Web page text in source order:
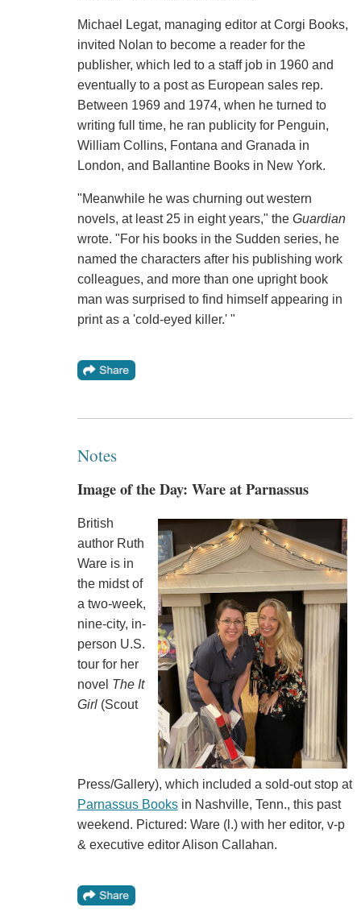
Michael Legat, managing editor at Corgi Books,
invited Nolan to become a reader for the
publisher, which led to a staff job in 1960 and
eventually to a post as European sales rep.
Between 1969 and 1974, when he turned to
writing full time, he ran publicity for Penguin,
William Collins, Fontana and Granada in
London, and Ballantine Books in New York.
"Meanwhile he was churning out western
novels, at least 25 in eight years," the Guardian
wrote. "For his books in the Sudden series, he
named the characters after his publishing work
colleagues, and more than one upright book
man was surprised to find himself appearing in
print as a 'cold-eyed killer.' "
Notes
Image of the Day: Ware at Parnassus
British
author Ruth
Ware is in
the midst of
a two-week,
nine-city, in-
person U.S.
tour for her
novel The It
Girl(Scout
Press/Gallery), which included a sold-out stop at
Parnassus Booksin Nashville, Tenn., this past
weekend. Pictured: Ware (l.) with her editor, v-p
& executive editor Alison Callahan.